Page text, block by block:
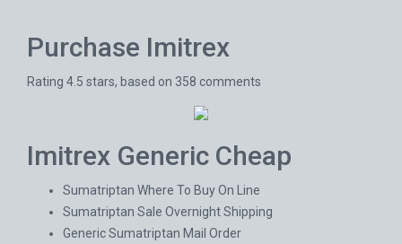
Purchase Imitrex
Rating 4.5 stars, based on 358 comments
Imitrex Generic Cheap
Sumatriptan Where To Buy On Line
Sumatriptan Sale Overnight Shipping
Generic Sumatriptan Mail Order